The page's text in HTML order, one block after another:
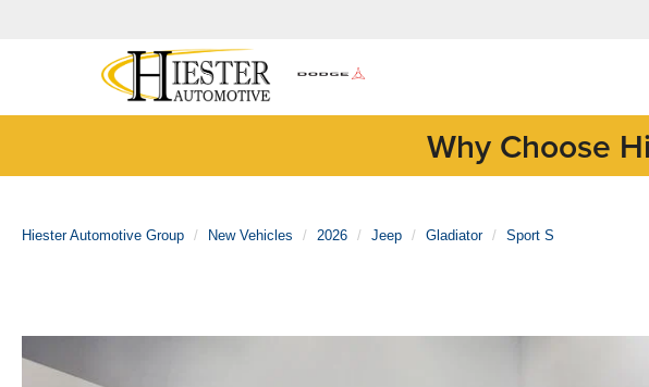
Why Choose
Hiester Automotive Group New Vehicles 2026 Jeep Gladiator Sport S